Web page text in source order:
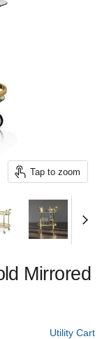
Tap to zoom
Mirrored
Utility Cart